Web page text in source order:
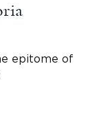
epitome of